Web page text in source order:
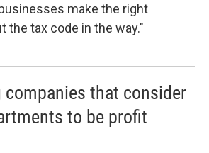
make the right
the tax code in the way."
companies that consider
to be profit